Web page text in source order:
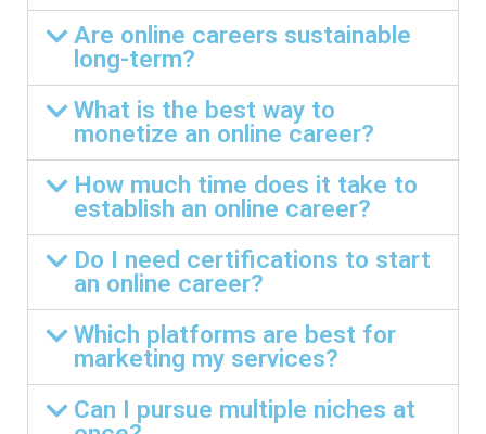
Are online careers sustainable
long-term?
What is the best way to
monetize an online career?
How much time does it take to
establish an online career?
Do I need certifications to start
an online career?
Which platforms are best for
marketing my services?
Can I pursue multiple niches at